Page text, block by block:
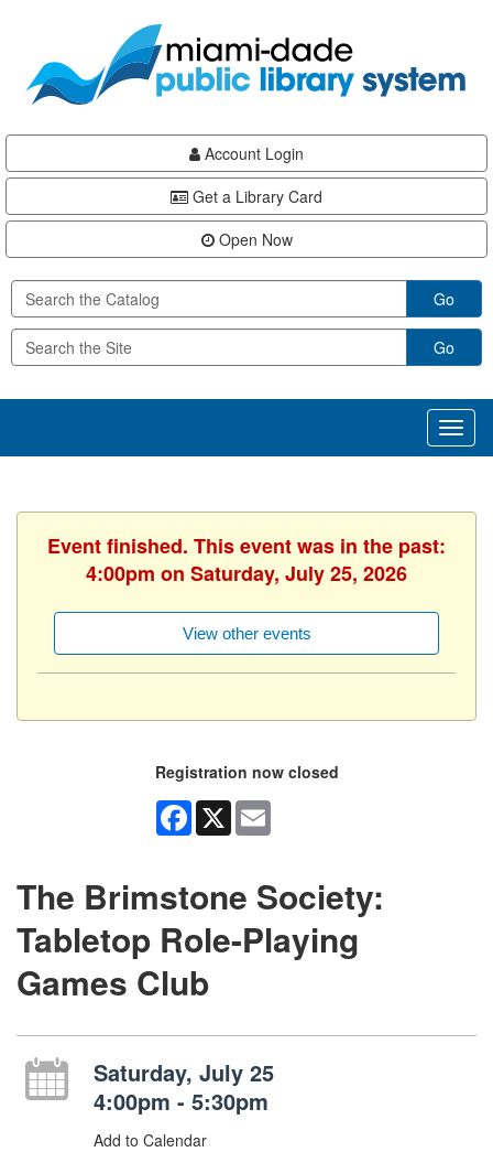
content
Account Login
Get a Library Card
Open Now
Go
Go
Event finished. This event was in the past:
4:00pm on Saturday, July 25, 2026
View other events
Registration now closed
Facebook
X
The Brimstone Society:
Tabletop Role-Playing
Games Club
Saturday, July 25
4:00pm - 5:30pm
Add to Calendar